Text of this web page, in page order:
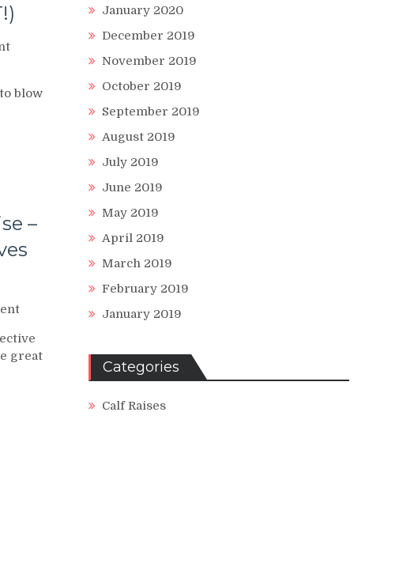
on
Exercises
(BODYWEIGHT!)
blow
–
on
One
Leg
great
January 2020
December 2019
November 2019
October 2019
September 2019
August 2019
July 2019
June 2019
May 2019
April 2019
March 2019
February 2019
January 2019
Categories
Calf Raises